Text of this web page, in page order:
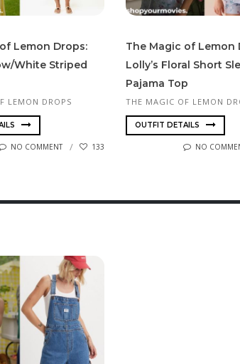
Lemon Drops:
White Striped
LEMON DROPS
NO COMMENT 133
The Magic of Lemon
Lolly’s Floral Short
Pajama Top
THE MAGIC OF LEMON
OUTFIT DETAILS
NO